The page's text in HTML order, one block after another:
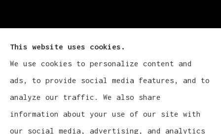
Cludy Family Insurance Agency - Wisconsin
provides auto, home, life, and business
insurance to all of Wisconsin, including
Waukesha, Pewaukee, and Brookfield.
This website uses cookies.
We use cookies to personalize content and
ads, to provide social media features, and to
analyze our traffic. We also share
information about your use of our site with
our social media, advertising, and analytics